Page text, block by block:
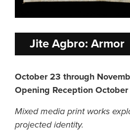
Jite Agbro: Armor
October 23 through
Opening Reception
Mixed media print works
projected identity.